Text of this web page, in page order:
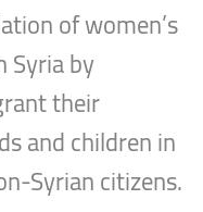
of women’s
Syria by
their
and children in
Syrian citizens.